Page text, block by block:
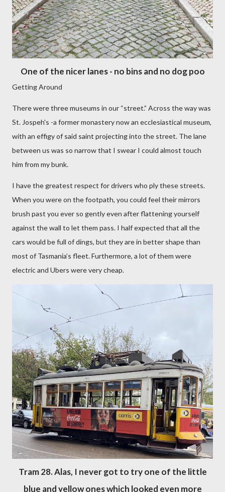
One of the nicer lanes - no bins and no dog poo
Getting Around
There were three museums in our “street.” Across the way was
St. Jospeh's -a former monastery now an ecclesiastical museum,
with an effigy of said saint projecting into the street. The lane
between us was so narrow that I swear I could almost touch
him from my bunk.
I have the greatest respect for drivers who ply these streets.
When you were on the footpath, you could feel their mirrors
brush past you ever so gently even after flattening yourself
against the wall to let them pass. I half expected that all the
cars would be full of dings, but they are in better shape than
most of Tasmania’s fleet. Furthermore, a lot of them were
electric and Ubers were very cheap.
Tram 28. Alas, I never got to try one of the little
blue and yellow ones which looked even more